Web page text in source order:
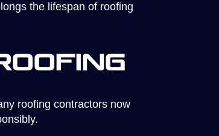
the lifespan of roofing
roofing contractors now